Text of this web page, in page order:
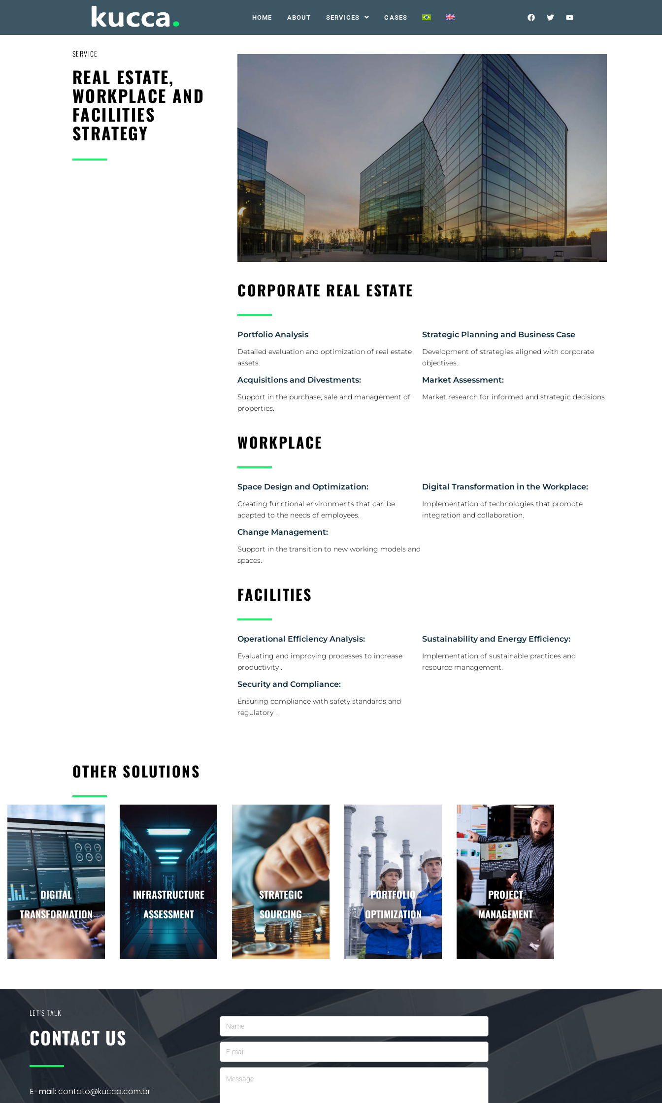
HOME ABOUT SERVICES CASES
SERVICE
REAL ESTATE,
WORKPLACE AND
FACILITIES
STRATEGY
CORPORATE REAL ESTATE
Portfolio Analysis
Detailed evaluation and optimization of real estate
assets.
Strategic Planning and Business Case
Development of strategies aligned with corporate
objectives.
Acquisitions and Divestments:
Support in the purchase, sale and management of
properties.
Market Assessment:
Market research for informed and strategic decisions
WORKPLACE
Space Design and Optimization:
Creating functional environments that can be
adapted to the needs of employees.
Digital Transformation in the Workplace:
Implementation of technologies that promote
integration and collaboration.
Change Management:
Support in the transition to new working models and
spaces.
FACILITIES
Operational Efficiency Analysis:
Evaluating and improving processes to increase
productivity .
Sustainability and Energy Efficiency:
Implementation of sustainable practices and
resource management.
Security and Compliance:
Ensuring compliance with safety standards and
regulatory .
OTHER SOLUTIONS
DIGITAL
TRANSFORMATION
INFRASTRUCTURE
ASSESSMENT
STRATEGIC
SOURCING
PORTFOLIO
OPTIMIZATION
PROJECT
MANAGEMENT
LET'S TALK
CONTACT US
E-mail: contato@kucca.com.br